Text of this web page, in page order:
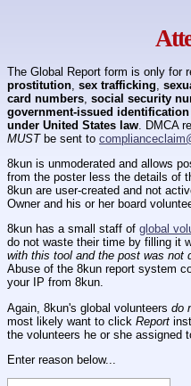
The Global Report form is only for
prostitution sex trafficking
card numbers social security
government-issued
under United States law . DMCA
MUSTbe sent to
8kun is unmoderated and allows
from the poster less the details of
8kun are user-created and not
Owner and his or her board
8kun has a small staff of global
do not waste their time by filling it
with this tool and the post was not
Abuse of the 8kun report system
your IP from 8kun.
Again, 8kun's global volunteers do
most likely want to click Report
the volunteers he or she assigned
Enter reason below...